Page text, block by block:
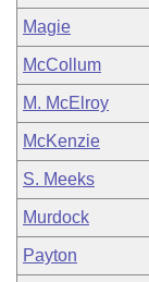
Magie
McCollum
M. McElroy
McKenzie
S. Meeks
Murdock
Payton